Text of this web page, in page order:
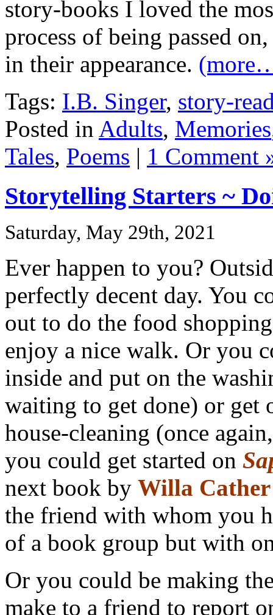
story-books I loved the
process of being passed
in their appearance.
Tags: I.B. Singer, story-
Posted in Adults, Memories
Tales, Poems | 1 Comment
Storytelling Starters ~
Saturday, May 29th, 2021
Ever happen to you?
perfectly decent day. You
out to do the food
enjoy a nice walk. Or you
inside and put on the
waiting to get done) or get
house-cleaning (once
you could get started on
next book by Willa Cather
the friend with whom you
of a book group but with
Or you could be making
make to a friend to report